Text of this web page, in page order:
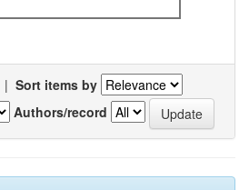
| Sort items by
Authors/record